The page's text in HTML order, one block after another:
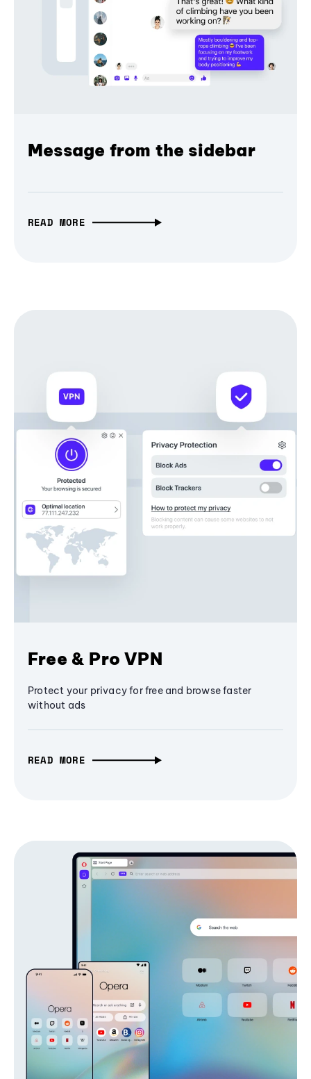
Message from the sidebar
READ MORE
Free & Pro VPN
Protect your privacy for free and browse faster
without ads
READ MORE